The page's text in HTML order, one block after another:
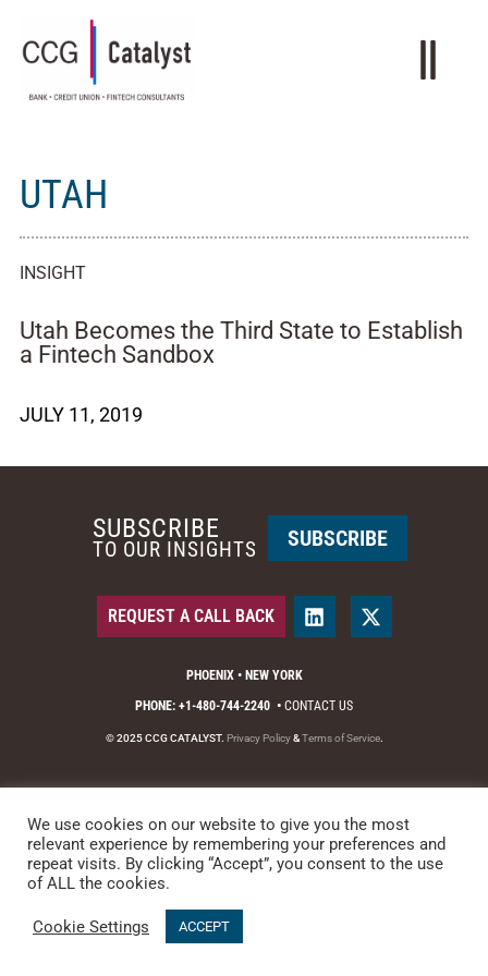
UTAH
INSIGHT
Utah Becomes the Third State to Establish
a Fintech Sandbox
JULY 11, 2019
PHOENIX • NEW YORK
PHONE: +1-480-744-2240 • CONTACT US
© 2025 CCG CATALYST. Privacy Policy&Terms of Service.
REQUEST A CALL BACK
SUBSCRIBE
TO OUR INSIGHTS SUBSCRIBE
We use cookies on our website to give you the most
relevant experience by remembering your preferences and
repeat visits. By clicking “Accept”, you consent to the use
of ALL the cookies.
Cookie Settings ACCEPT